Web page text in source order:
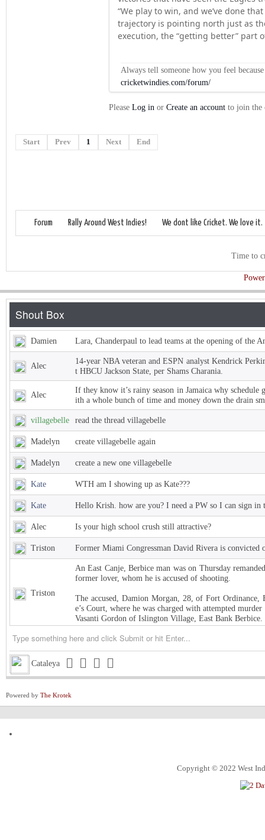
“We play to win, and we’ve done
trajectory is pointing north just as
execution, the “getting better” part
Always tell someone how you feel
cricketwindies.com/forum/
Please Log inor Create an accountto join the
Start Prev 1 Next End
Forum Rally Around West Indies! We dont like Cricket. We love it.
Time to
Damien Lara, Chanderpaul to lead teams at the opening of the
Alec
14-year NBA veteran and ESPN analyst Kendrick
t HBCU Jackson State, per Shams Charania.
Alec
If they know it’s rainy season in Jamaica why
ith a whole bunch of time and money down the drain
villagebelle read the thread villagebelle
Madelyn create villagebelle again
Madelyn create a new one villagebelle
Kate WTH am I showing up as Kate???
Kate Hello Krish. how are you? I need a PW so I can sign in
Alec Is your high school crush still attractive?
Triston Former Miami Congressman David Rivera is convicted
Triston
An East Canje, Berbice man was on Thursday
former lover, whom he is accused of shooting.
The accused, Damion Morgan, 28, of Fort Ordinance,
e’s Court, where he was charged with attempted
Vasanti Gordon of Islington Village, East Bank Berbice.
Triston West Indies Championship… Harpy Eagles begin title
Triston Michigan installed as early favorite over UConn in
Triston South Carolina meets UCLA in NCAA women’s title
What food instantly reminds you of home?
Cataleya
Powered by The Krotek
Copyright © 2022 West